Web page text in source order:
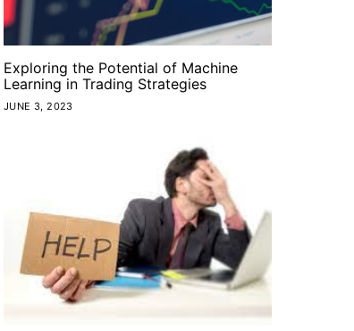
Exploring the Potential of Machine
Learning in Trading Strategies
JUNE 3, 2023